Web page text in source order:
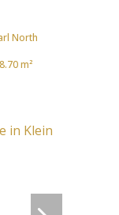
North
m²